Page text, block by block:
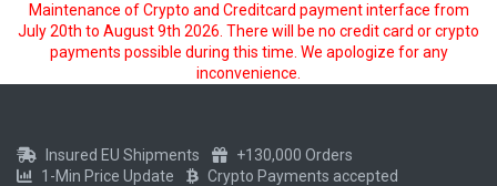
Maintenance of Crypto and Creditcard payment interface from
July 20th to August 9th 2026. There will be no credit card or crypto
payments possible during this time. We apologize for any
inconvenience.
Insured EU Shipments
+130,000 Orders
1-Min Price Update
Crypto Payments accepted